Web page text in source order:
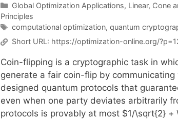
Categories
Global Optimization Applications, Linear, Cone
Principles
Tags
computational optimization, quantum
Short URL: https://optimization-online.org/
Coin-flipping is a cryptographic task in
generate a fair coin-flip by
designed quantum protocols that
even when one party deviates arbitrarily
protocols is provably at most $1/\sqrt{2}